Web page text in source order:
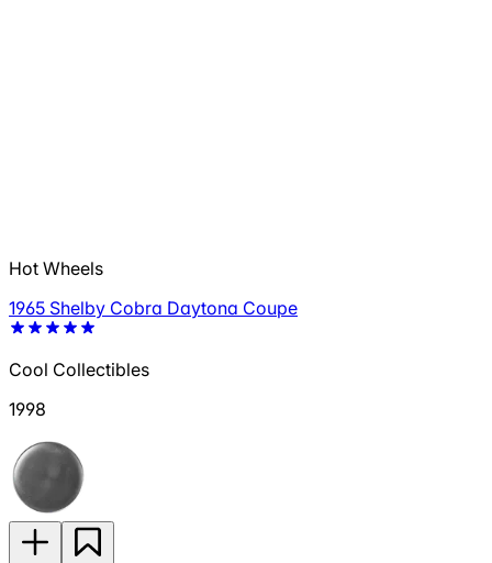
Hot Wheels
1965 Shelby Cobra Daytona Coupe
Cool Collectibles
1998